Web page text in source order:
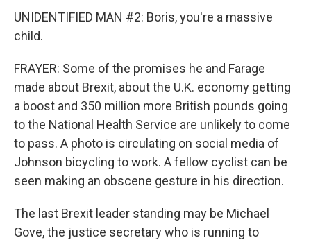
UNIDENTIFIED MAN #2: Boris, you're a massive
child.
FRAYER: Some of the promises he and Farage
made about Brexit, about the U.K. economy getting
a boost and 350 million more British pounds going
to the National Health Service are unlikely to come
to pass. A photo is circulating on social media of
Johnson bicycling to work. A fellow cyclist can be
seen making an obscene gesture in his direction.
The last Brexit leader standing may be Michael
Gove, the justice secretary who is running to